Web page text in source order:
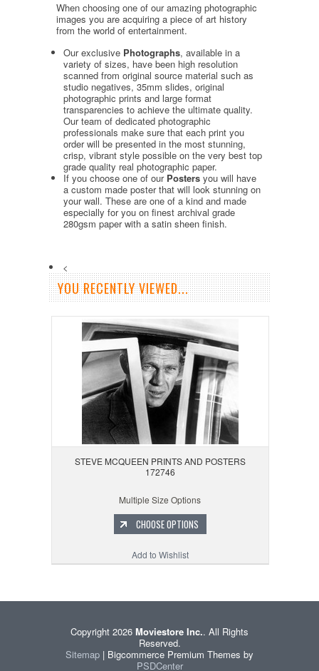
When choosing one of our amazing photographic
images you are acquiring a piece of art history
from the world of entertainment.
Our exclusive Photographs, available in a
variety of sizes, have been high resolution
scanned from original source material such as
studio negatives, 35mm slides, original
photographic prints and large format
transparencies to achieve the ultimate quality.
Our team of dedicated photographic
professionals make sure that each print you
order will be presented in the most stunning,
crisp, vibrant style possible on the very best top
grade quality real photographic paper.
If you choose one of our Posters you will have
a custom made poster that will look stunning on
your wall. These are one of a kind and made
especially for you on finest archival grade
280gsm paper with a satin sheen finish.
<
YOU RECENTLY VIEWED...
STEVE MCQUEEN PRINTS AND POSTERS
172746
Multiple Size Options
CHOOSE OPTIONS
Add to Wishlist
Copyright 2026 Moviestore Inc.. All Rights
Reserved.
Sitemap | Bigcommerce Premium Themes by
PSDCenter